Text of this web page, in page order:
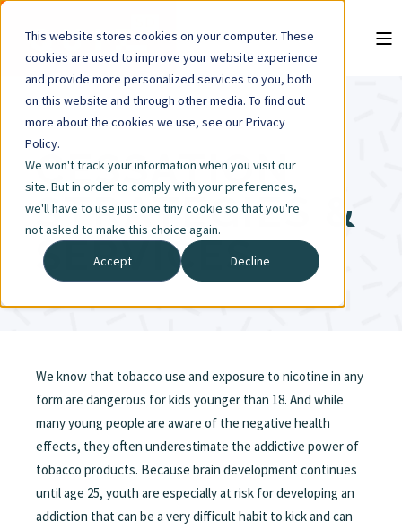
This website stores cookies on your computer. These
cookies are used to improve your website experience
and provide more personalized services to you, both
on this website and through other media. To find out
more about the cookies we use, see our Privacy
Policy.
We won't track your information when you visit our
site. But in order to comply with your preferences,
we'll have to use just one tiny cookie so that you're
not asked to make this choice again.
Accept
Decline
CESSATION
STRATEGIES &
SERVICES
We know that tobacco use and exposure to nicotine in any
form are dangerous for kids younger than 18. And while
many young people are aware of the negative health
effects, they often underestimate the addictive power of
tobacco products. Because brain development continues
until age 25, youth are especially at risk for developing an
addiction that can be a very difficult habit to kick and can